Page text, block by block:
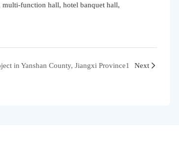
multi-function hall, hotel banquet hall,
in Yanshan County, Jiangxi Province1 Next